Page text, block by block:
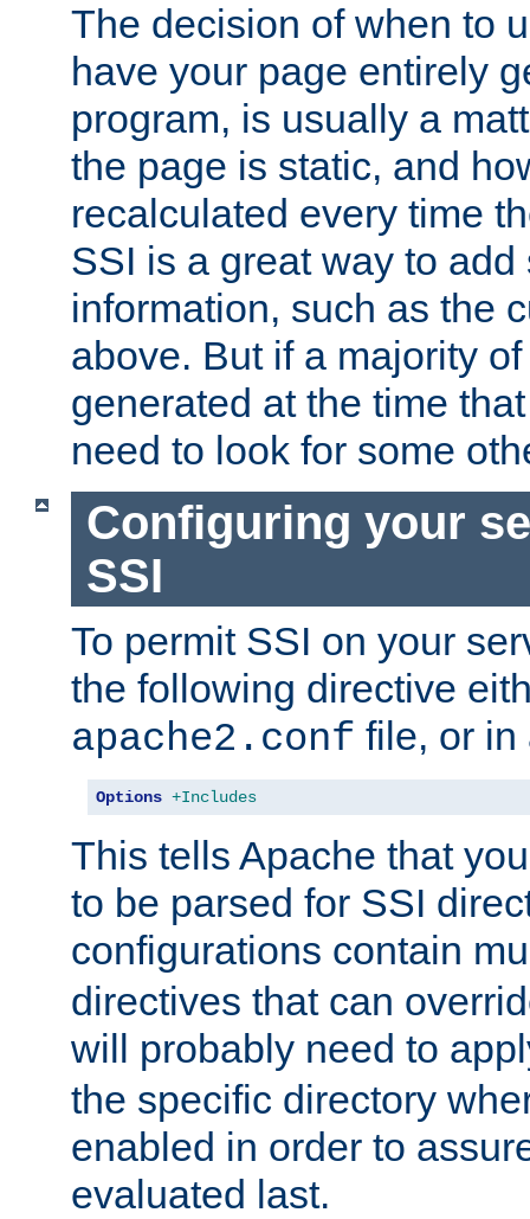
The decision of when to
have your page entirely
program, is usually a
the page is static, and
recalculated every time
SSI is a great way to
information, such as the
above. But if a majority
generated at the time
need to look for some
Configuring your
SSI
To permit SSI on your
the following directive
apache2.conf file, or
Options +Includes
This tells Apache that
to be parsed for SSI
configurations contain
directives that can
will probably need to
the specific directory
enabled in order to
evaluated last.